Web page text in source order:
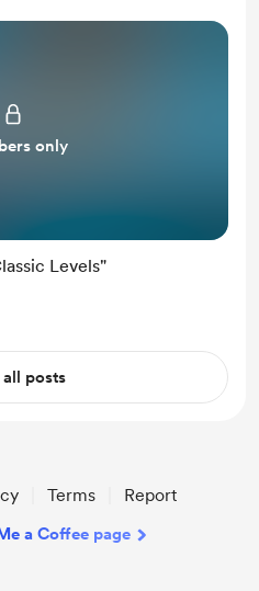
only
Levels"
posts
Terms Report
a Coffee page